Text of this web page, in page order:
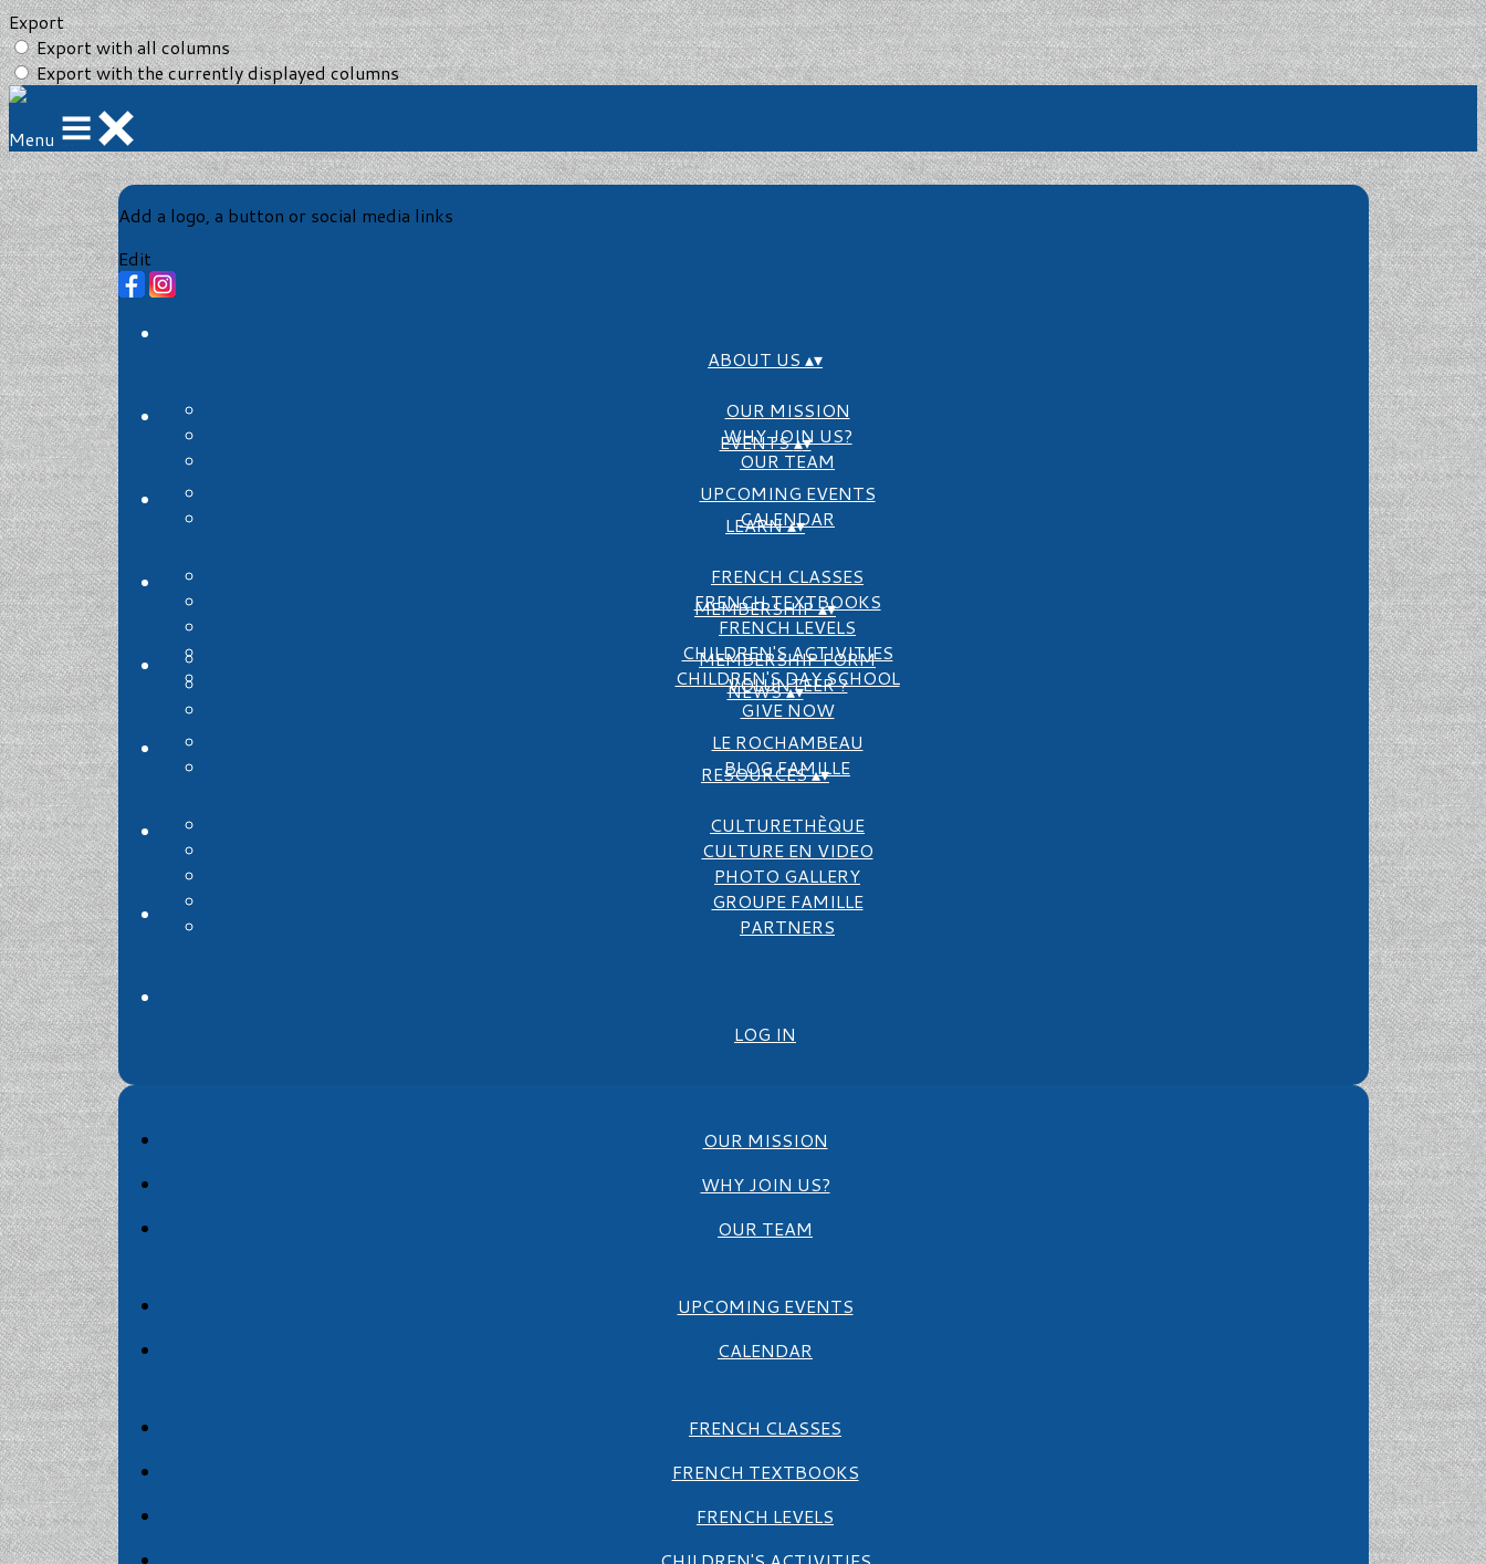
Export
Export with all columns
Export with the currently displayed columns
Menu
Add a logo, a button or social media links
Edit
ABOUT US ▴▾
OUR MISSION
WHY JOIN US?
OUR TEAM
EVENTS▴▾
UPCOMING EVENTS
CALENDAR
LEARN▴▾
FRENCH CLASSES
FRENCH TEXTBOOKS
FRENCH LEVELS
CHILDREN'S ACTIVITIES
CHILDREN'S DAY SCHOOL
MEMBERSHIP▴▾
MEMBERSHIP FORM
VOLUNTEER ?
GIVE NOW
NEWS▴▾
LE ROCHAMBEAU
BLOG FAMILLE
RESOURCES▴▾
CULTURETHÈQUE
CULTURE EN VIDEO
PHOTO GALLERY
GROUPE FAMILLE
PARTNERS
LOG IN
OUR MISSION
WHY JOIN US?
OUR TEAM
UPCOMING EVENTS
CALENDAR
FRENCH CLASSES
FRENCH TEXTBOOKS
FRENCH LEVELS